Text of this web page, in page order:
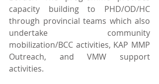
capacity building to PHD/OD/HC
through provincial teams which also
undertake community
mobilization/BCC activities, KAP MMP
Outreach, and VMW support
activities.